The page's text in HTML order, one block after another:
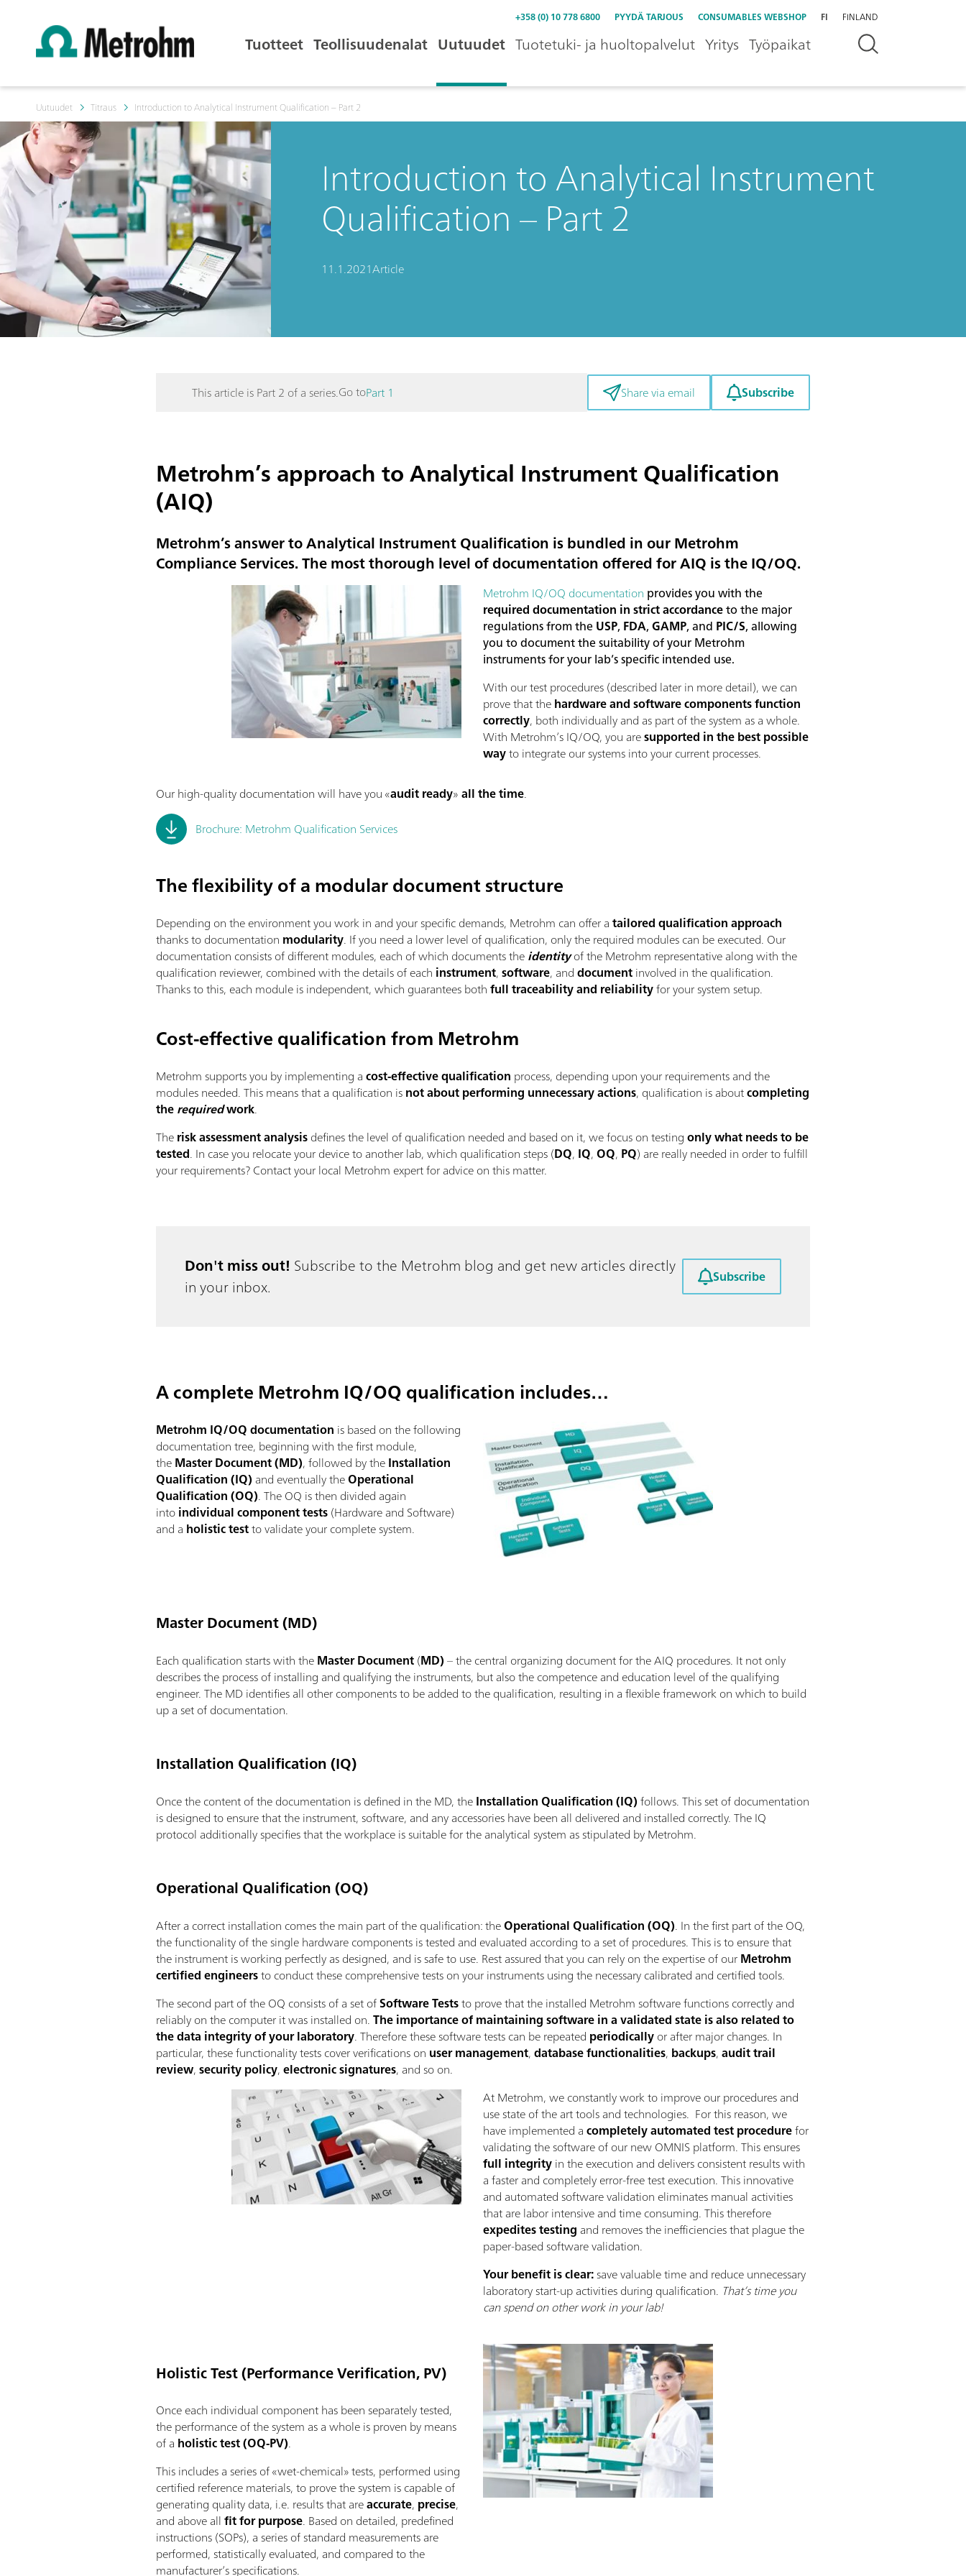
+358 (0) 10 778 6800 PYYDÄ TARJOUS CONSUMABLES WEBSHOP FI FINLAND
Tuotteet Teollisuudenalat Uutuudet Tuotetuki- ja huoltopalvelut Yritys Työpaikat
Uutuudet Titraus Introduction to Analytical Instrument Qualification – Part 2
Introduction to Analytical Instrument
Qualification – Part 2
11.1.2021Article
This article is Part 2 of a series.Go toPart 1 Share via email Subscribe
Metrohm’s approach to Analytical Instrument Qualification
(AIQ)
Metrohm’s answer to Analytical Instrument Qualification is bundled in our Metrohm
Compliance Services. The most thorough level of documentation offered for AIQ is the IQ/OQ.
Metrohm IQ/OQ documentation provides you with the
required documentation in strict accordanceto the major
regulations from theUSP, FDA,GAMP, and PIC/S, allowing
you to document the suitability of your Metrohm
instruments for your lab’s specific intended use.
With our test procedures (described later in more detail), we can
prove that thehardware and software components function
correctly, both individually and as part of the system as a whole.
With Metrohm’s IQ/OQ, you aresupported in the best possible
wayto integrate our systems into your current processes.
Our high-quality documentation will have you «audit ready»all the time.
Brochure: Metrohm Qualification Services
The flexibility of a modular document structure
Depending on the environment you work in and your specific demands, Metrohm can offer atailored qualification approach
thanks to documentation modularity. If you need a lower level of qualification, only the required modules can be executed. Our
documentation consists of different modules, each of which documents theidentityof the Metrohm representative along with the
qualification reviewer, combined with the details of each instrument,software, anddocumentinvolved in the qualification.
Thanks to this, each module is independent, which guarantees bothfull traceabilityand reliabilityfor your system setup.
Cost-effective qualification from Metrohm
Metrohm supports you by implementing acost-effective qualification process, depending upon your requirements and the
modules needed. This means that a qualification isnot about performing unnecessary actions, qualification is aboutcompleting
therequiredwork.
Therisk assessment analysisdefines the level of qualification needed and based on it, we focus on testingonly what needs to be
tested. In case you relocate your device to another lab, which qualification steps (DQ, IQ,OQ, PQ) are really needed in order to fulfill
your requirements? Contact your local Metrohm expert for advice on this matter.
Don't miss out! Subscribe to the Metrohm blog and get new articles directly
in your inbox.
Subscribe
A complete Metrohm IQ/OQ qualification includes…
Metrohm IQ/OQ documentation is based on the following
documentation tree, beginning with the first module,
theMaster Document (MD), followed by theInstallation
Qualification (IQ) and eventually theOperational
Qualification (OQ). The OQ is then divided again
intoindividual component tests(Hardware and Software)
and a holistic testto validate your complete system.
Master Document (MD)
Each qualification starts with theMaster Document(MD)– the central organizing document for the AIQ procedures. It not only
describes the process of installing and qualifying the instruments, but also the competence and education level of the qualifying
engineer. The MD identifies all other components to be added to the qualification, resulting in a flexible framework on which to build
up a set of documentation.
Installation Qualification (IQ)
Once the content of the documentation is defined in the MD, theInstallation Qualification (IQ)follows. This set of documentation
is designed to ensure that the instrument, software, and any accessories have been all delivered and installed correctly. The IQ
protocol additionally specifies that the workplace is suitable for the analytical system as stipulated by Metrohm.
Operational Qualification (OQ)
After a correct installation comes the main part of the qualification: theOperational Qualification (OQ). In the first part of the OQ,
the functionality of the single hardware components is tested and evaluated according to a set of procedures. This is to ensure that
the instrument is working perfectly as designed, and is safe to use. Rest assured that you can rely on the expertise of ourMetrohm
certified engineersto conduct these comprehensive tests on your instruments using the necessary calibrated and certified tools.
The second part of the OQ consists of a set ofSoftware Teststo prove that the installed Metrohm software functions correctly and
reliably on the computer it was installed on.The importance of maintaining software in a validated state is also related to
the data integrity of your laboratory. Therefore these software tests can be repeated periodicallyor after major changes. In
particular, these functionality tests cover verifications on user management,database functionalities, backups,audit trail
review,security policy,electronic signatures, and so on.
At Metrohm, we constantly work to improve our procedures and
use state of the art tools and technologies. For this reason, we
have implemented acompletely automated test procedurefor
validating the software of our new OMNIS platform. This ensures
full integrityin the execution and delivers consistent results with
a faster and completely error-free test execution. This innovative
and automated software validation eliminates manual activities
that are labor intensive and time consuming. This therefore
expedites testing and removes the inefficiencies that plague the
paper-based software validation.
Your benefit is clear:save valuable time and reduce unnecessary
laboratory start-up activities during qualification. That’s time you
can spend on other work in your lab!
Holistic Test (Performance Verification, PV)
Once each individual component has been separately tested,
the performance of the system as a whole is proven by means
of a holistic test (OQ-PV).
This includes a series of «wet-chemical» tests, performed using
certified reference materials, to prove the system is capable of
generating quality data, i.e. results that areaccurate, precise,
and above allfit for purpose. Based on detailed, predefined
instructions (SOPs), a series of standard measurements are
performed, statistically evaluated, and compared to the
manufacturer’s specifications.